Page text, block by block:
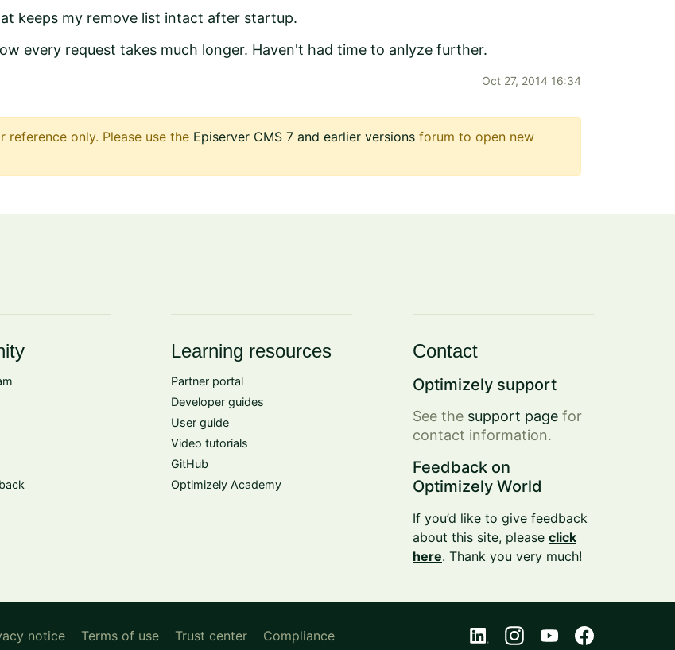
keeps my remove list intact after startup.
every request takes much longer. Haven't had time to anlyze further.
Oct 27, 2014 16:34
only. Please use the Episerver CMS 7 and earlier versions forum to open new
Learning resources
Partner portal
Developer guides
User guide
Video tutorials
GitHub
Optimizely Academy
Contact
Optimizely support
See the support page for
contact information.
Feedback on
Optimizely World
If you’d like to give feedback
about this site, please click
here. Thank you very much!
notice Terms of use Trust center
Compliance